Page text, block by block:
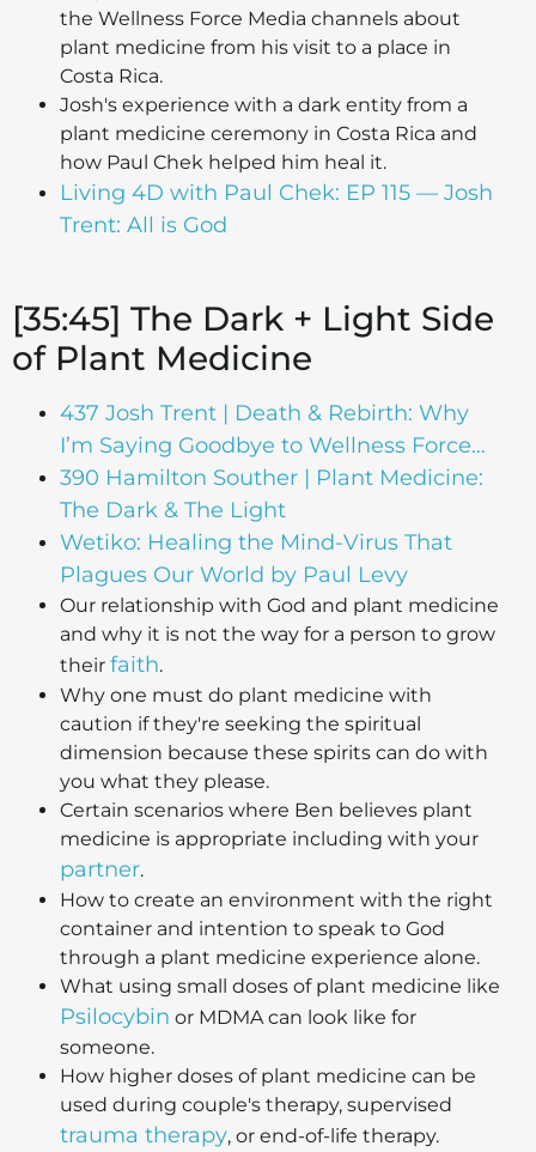
the Wellness Force Media channels about
plant medicine from his visit to a place in
Costa Rica.
Josh's experience with a dark entity from a
plant medicine ceremony in Costa Rica and
how Paul Chek helped him heal it.
Living 4D with Paul Chek: EP 115 — Josh
Trent: All is God
[35:45] The Dark + Light Side
of Plant Medicine
437 Josh Trent | Death & Rebirth: Why
I’m Saying Goodbye to Wellness Force…
390 Hamilton Souther | Plant Medicine:
The Dark & The Light
Wetiko: Healing the Mind-Virus That
Plagues Our World by Paul Levy
Our relationship with God and plant medicine
and why it is not the way for a person to grow
their faith.
Why one must do plant medicine with
caution if they're seeking the spiritual
dimension because these spirits can do with
you what they please.
Certain scenarios where Ben believes plant
medicine is appropriate including with your
partner.
How to create an environment with the right
container and intention to speak to God
through a plant medicine experience alone.
What using small doses of plant medicine like
Psilocybin or MDMA can look like for
someone.
How higher doses of plant medicine can be
used during couple's therapy, supervised
trauma therapy, or end-of-life therapy.